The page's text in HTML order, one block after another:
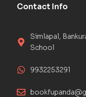
Contact Info
Simlapal,
School
9932253291